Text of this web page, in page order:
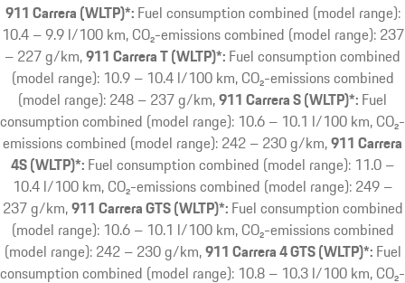
911 Carrera (WLTP)*: Fuel consumption combined (model range):
10.4 – 9.9 l/100 km, CO₂-emissions combined (model range): 237
– 227 g/km 911 Carrera T (WLTP)*: Fuel consumption combined
(model range): 10.9 – 10.4 l/100 km, CO₂-emissions combined
(model range): 248 – 237 g/km 911 Carrera S (WLTP)*: Fuel
consumption combined (model range): 10.6 – 10.1 l/100 km, CO₂-
emissions combined (model range): 242 – 230 g/km 911 Carrera
4S (WLTP)*: Fuel consumption combined (model range): 11.0 –
10.4 l/100 km, CO₂-emissions combined (model range): 249 –
237 g/km 911 Carrera GTS (WLTP)*: Fuel consumption combined
(model range): 10.6 – 10.1 l/100 km, CO₂-emissions combined
(model range): 242 – 230 g/km 911 Carrera 4 GTS (WLTP)*: Fuel
consumption combined (model range): 10.8 – 10.3 l/100 km, CO₂-